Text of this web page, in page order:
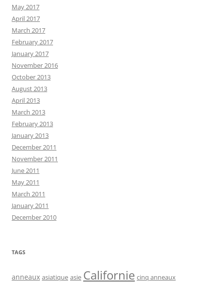
May 2017
April 2017
March 2017
February 2017
January 2017
November 2016
October 2013
August 2013
April 2013
March 2013
February 2013
January 2013
December 2011
November 2011
June 2011
May 2011
March 2011
January 2011
December 2010
TAGS
anneaux asiatique asie Californie cinq anneaux